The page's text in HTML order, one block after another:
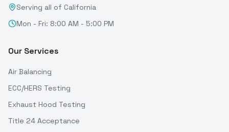
Serving all of California
Mon - Fri: 8:00 AM - 5:00 PM
Our Services
Air Balancing
ECC/HERS Testing
Exhaust Hood Testing
Title 24 Acceptance